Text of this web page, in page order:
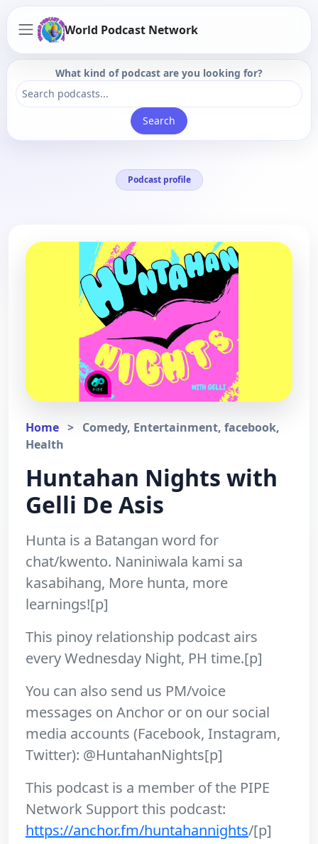
World Podcast Network
What kind of podcast are you looking for?
Search
Podcast profile
Home > Comedy, Entertainment, facebook,
Health
Huntahan Nights with
Gelli De Asis
Hunta is a Batangan word for
chat/kwento. Naniniwala kami sa
kasabihang, More hunta, more
learnings![p]
This pinoy relationship podcast airs
every Wednesday Night, PH time.[p]
You can also send us PM/voice
messages on Anchor or on our social
media accounts (Facebook, Instagram,
Twitter): @HuntahanNights[p]
This podcast is a member of the PIPE
Network Support this podcast:
https://anchor.fm/huntahannights/[p]